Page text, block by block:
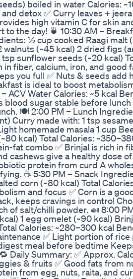
boiled in water Calories:
detox ✅ Curry leaves +
high vitamin C for skin
to the day! 🍵 10:30 AM –
½ cup cooked Raagi malt
walnuts (~45 kcal) 2 dried figs
sunflower seeds (~20 kcal)
in fiber, calcium, iron, and good
you full ✅ Nuts & seeds add
is ideal to boost
ACV Water Calories: ~5 kcal
blood sugar stable before
🍽️ 2:00 PM – Lunch
Curry made with: 1 tsp
homemade masala 1 cup
kcal) Total Calories:
fat combo ✅ Brinjal is rich in
cashews give a healthy dose
protein from curd A
☕ 5:30 PM – Snack
corn (~80 kcal) Total
and focus ✅ Corn is a
keeps cravings in control
of salt/chilli powder. 🍛 8:00
1 egg omelet (~90 kcal)
Calories: ~280–300 kcal
✅ Light portion of
meal before bedtime
Daily Summary: ✅ Approx.
& fruits ✅ Good fats from
from egg, nuts, raita, and